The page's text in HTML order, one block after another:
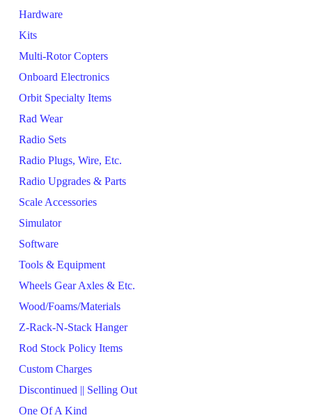
Hardware
Kits
Multi-Rotor Copters
Onboard Electronics
Orbit Specialty Items
Rad Wear
Radio Sets
Radio Plugs, Wire, Etc.
Radio Upgrades & Parts
Scale Accessories
Simulator
Software
Tools & Equipment
Wheels Gear Axles & Etc.
Wood/Foams/Materials
Z-Rack-N-Stack Hanger
Rod Stock Policy Items
Custom Charges
Discontinued || Selling Out
One Of A Kind